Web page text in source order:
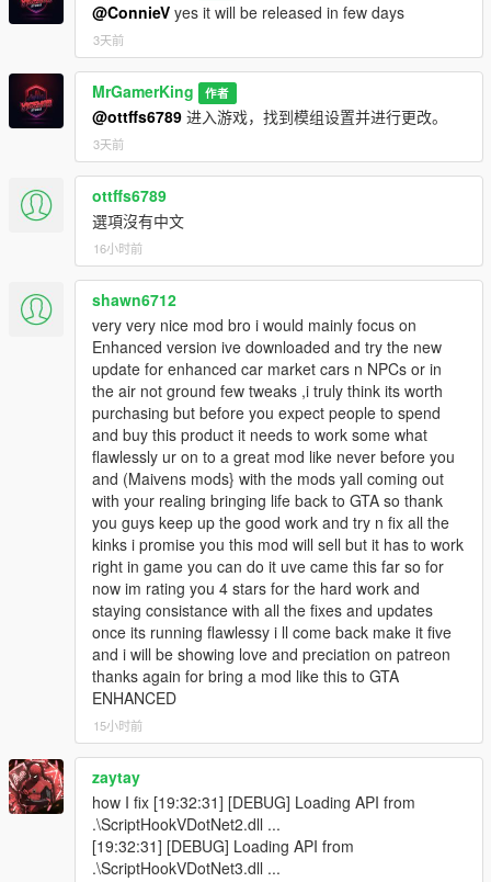
Update Logs:
v3.5
Updated to GTA 5 Enhanced Edition.
v3.4.7
Reported Bugs are fixed.
Fixed Menu not Opening Bugs.
Resolved a bug that prevented players from dealing with
customers.
Mod is updated and now it will work in latest versions of
GTA 5.
Unhandled Exception errors are fixed!
Controller Support Added (Beta) Report Bugs in
Comments or Discord Server
All Features about section is added.
Car Auctions and Drag races improved.
Complete Modern UI System Added
Menu Themes, Fonts, Gradients and Customization
Added
Vehicle Auctions Added
Import Shipment System Added
Drag Racing System Added
Improved Customer AI and Negotiation System
More Dynamic Dialogues and Customer Behaviors
@ConnieV yes it will be released in few days
3天前
MrGamerKing 作者
@ottffs6789 进入游戏，找到模组设置并进行更改。
3天前
ottffs6789
選項沒有中文
16小时前
shawn6712
very very nice mod bro i would mainly focus on
Enhanced version ive downloaded and try the new
update for enhanced car market cars n NPCs or in
the air not ground few tweaks ,i truly think its worth
purchasing but before you expect people to spend
and buy this product it needs to work some what
flawlessly ur on to a great mod like never before you
and (Maivens mods} with the mods yall coming out
with your realing bringing life back to GTA so thank
you guys keep up the good work and try n fix all the
kinks i promise you this mod will sell but it has to work
right in game you can do it uve came this far so for
now im rating you 4 stars for the hard work and
staying consistance with all the fixes and updates
once its running flawlessy i ll come back make it five
and i will be showing love and preciation on patreon
thanks again for bring a mod like this to GTA
ENHANCED
15小时前
zaytay
how I fix [19:32:31] [DEBUG] Loading API from
.\ScriptHookVDotNet2.dll ...
[19:32:31] [DEBUG] Loading API from
.\ScriptHookVDotNet3.dll ...